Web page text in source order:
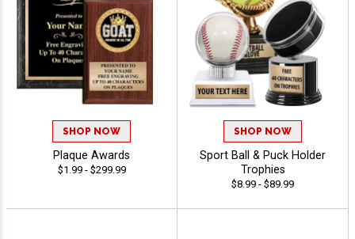
SHOP NOW
Plaque Awards
$1.99 - $299.99
SHOP NOW
Sport Ball & Puck Holder
Trophies
$8.99 - $89.99